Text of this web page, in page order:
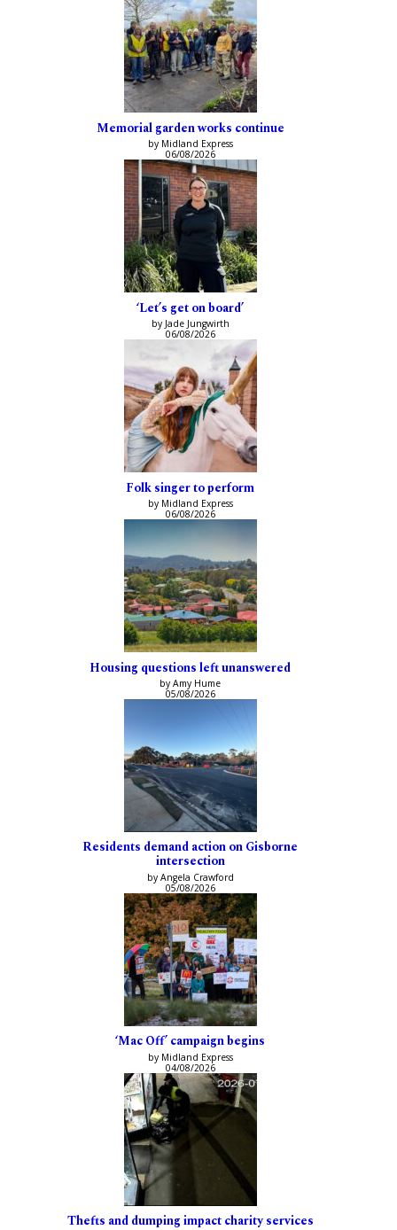
Memorial garden works continue
by Midland Express
06/08/2026
‘Let’s get on board’
by Jade Jungwirth
06/08/2026
Folk singer to perform
by Midland Express
06/08/2026
Housing questions left unanswered
by Amy Hume
05/08/2026
Residents demand action on Gisborne
intersection
by Angela Crawford
05/08/2026
‘Mac Off’ campaign begins
by Midland Express
04/08/2026
Thefts and dumping impact charity services